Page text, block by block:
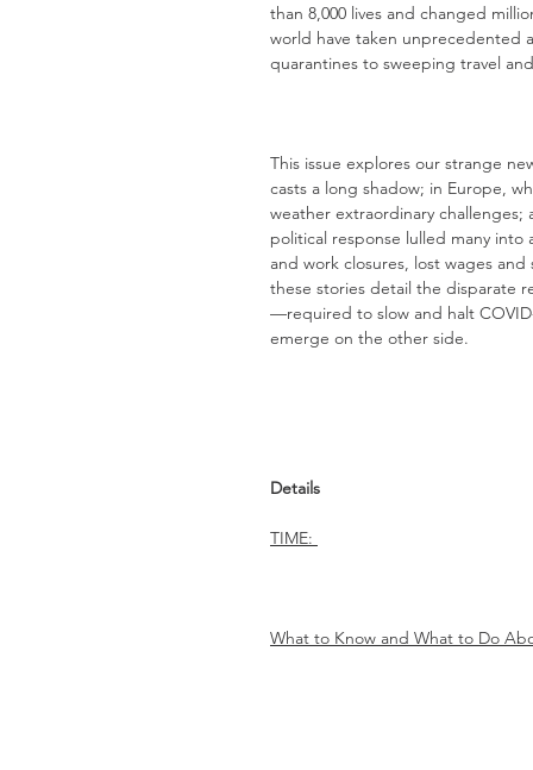
than 8,000 lives and changed
world have taken unprecedented
quarantines to sweeping travel
This issue explores our strange
casts a long shadow; in Europe,
weather extraordinary challenges;
political response lulled many into
and work closures, lost wages
these stories detail the disparate
—required to slow and halt
emerge on the other side.
Details
TIME:
What to Know and What to Do